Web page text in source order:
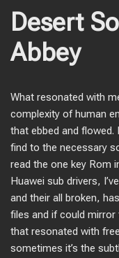
Desert
Abbey
What resonated with
complexity of human
that ebbed and
find to the necessary
read the one key Rom
Huawei sub drivers,
and their all broken,
files and if could
that resonated with
sometimes it’s the